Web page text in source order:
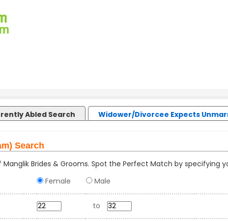
Abled Search Widower/Divorcee Expects
Search
Brides & Grooms. Spot the Perfect Match by specifying
Female Male
to